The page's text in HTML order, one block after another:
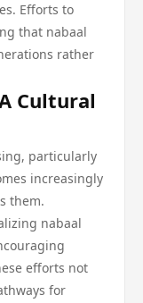
Efforts to
that nabaal
rather
Cultural
particularly
increasingly
them.
nabaal
efforts not
for